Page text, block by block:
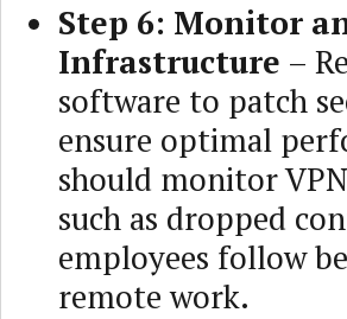
Step 6: Monitor
Infrastructure –
software to patch
ensure optimal
should monitor
such as dropped
employees follow
remote work.